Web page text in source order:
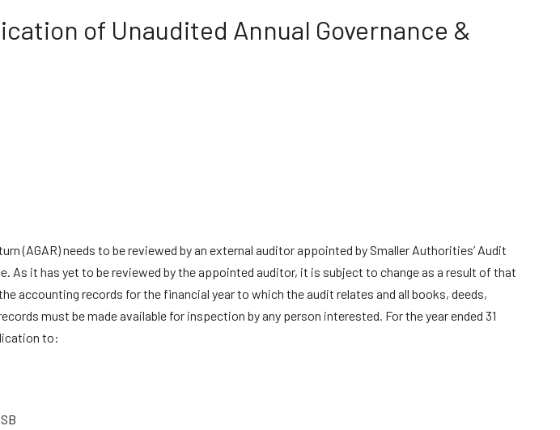
of Unaudited Annual Governance &
(AGAR) needs to be reviewed by an external auditor appointed by Smaller Authorities’ Audit
As it has yet to be reviewed by the appointed auditor, it is subject to change as a result of that
accounting records for the financial year to which the audit relates and all books, deeds,
must be made available for inspection by any person interested. For the year ended 31
to: